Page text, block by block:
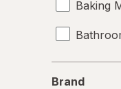
Baking
Bleach
Brand